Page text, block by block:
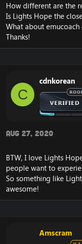
How different are the
Is Lights Hope the
What about emucoach
Thanks!
C
cdnkorean
Aug 27, 2020
BTW, I love Lights
people want to
So something like
awesome!
Amscram